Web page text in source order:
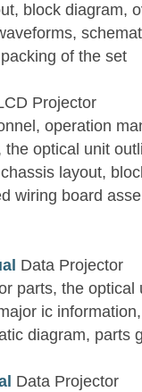
block diagram,
of the set
Projector
operation
optical unit
layout,
wiring board
Data Projector
parts, the optical
ic
diagram, parts
Data Projector